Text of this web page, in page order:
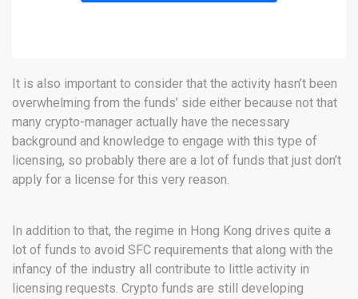
It is also important to consider that the activity hasn’t been
overwhelming from the funds’ side either because not that
many crypto-manager actually have the necessary
background and knowledge to engage with this type of
licensing, so probably there are a lot of funds that just don’t
apply for a license for this very reason.
In addition to that, the regime in Hong Kong drives quite a
lot of funds to avoid SFC requirements that along with the
infancy of the industry all contribute to little activity in
licensing requests. Crypto funds are still developing